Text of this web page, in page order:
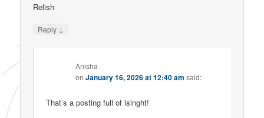
Relish
Reply ↓
Anisha
onJanuary 16, 2026 at 12:40 am said:
That’s a posting full of isinght!